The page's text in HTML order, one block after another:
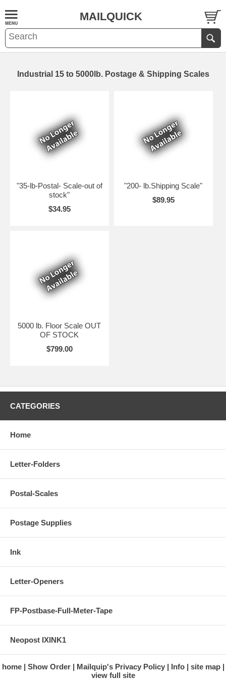
MAILQUICK
Industrial 15 to 5000lb. Postage & Shipping Scales
"35-lb-Postal- Scale-out of
stock"
$34.95
"200- lb.Shipping Scale"
$89.95
5000 lb. Floor Scale OUT
OF STOCK
$799.00
CATEGORIES
Home
Letter-Folders
Postal-Scales
Postage Supplies
Ink
Letter-Openers
FP-Postbase-Full-Meter-Tape
Neopost IXINK1
home Show Order Mailquip's Privacy Policy Info
site map
view full site